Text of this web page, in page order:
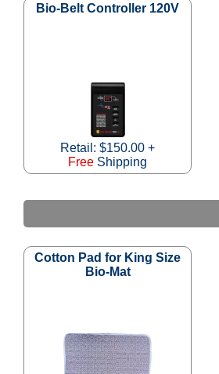
Bio-Belt Controller 120V
Retail: $150.00 +
Free Shipping
Cotton Pad for King Size
Bio-Mat